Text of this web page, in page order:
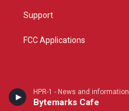
HPR-1 - News and information
Bytemarks Cafe
Support
FCC Applications